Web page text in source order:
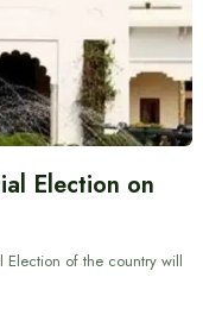
Election on
Election of the country will